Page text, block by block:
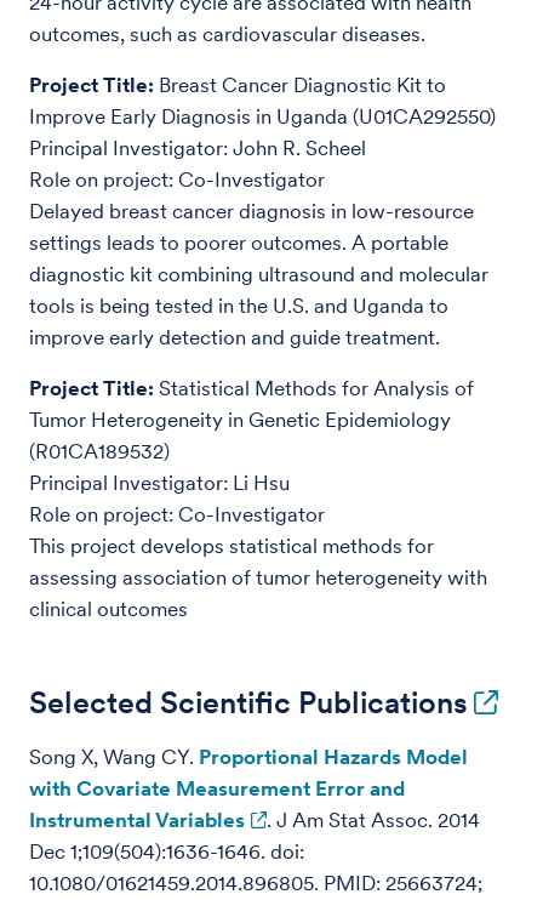
outcomes, such as cardiovascular diseases.
Project Title: Breast Cancer Diagnostic Kit to
Improve Early Diagnosis in Uganda (U01CA292550)
Principal Investigator: John R. Scheel
Role on project: Co-Investigator
Delayed breast cancer diagnosis in low-resource
settings leads to poorer outcomes. A portable
diagnostic kit combining ultrasound and molecular
tools is being tested in the U.S. and Uganda to
improve early detection and guide treatment.
Project Title: Statistical Methods for Analysis of
Tumor Heterogeneity in Genetic Epidemiology
(R01CA189532)
Principal Investigator: Li Hsu
Role on project: Co-Investigator
This project develops statistical methods for
assessing association of tumor heterogeneity with
clinical outcomes
Selected Scientific Publications
Song X, Wang CY. Proportional Hazards Model
with Covariate Measurement Error and
Instrumental Variables
. J Am Stat Assoc. 2014
Dec 1;109(504):1636-1646. doi:
10.1080/01621459.2014.896805. PMID: 25663724;